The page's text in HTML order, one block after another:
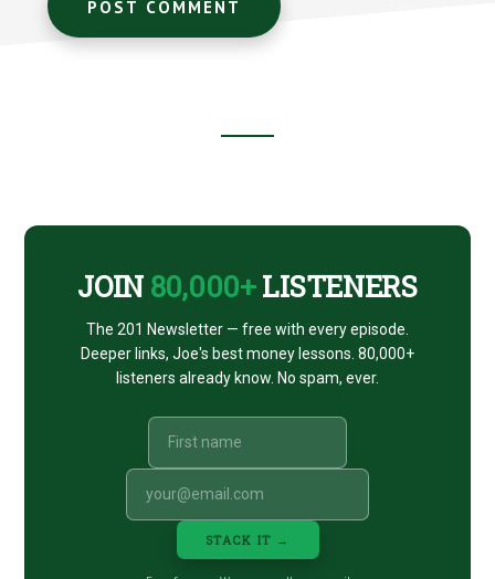
CTA
JOIN 80,000+LISTENERS
The 201 Newsletter — free with every episode.
Deeper links, Joe's best money lessons. 80,000+
listeners already know. No spam, ever.
STACK IT →